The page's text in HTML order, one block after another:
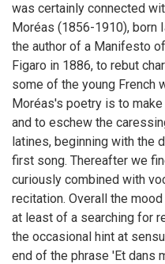
was certainly connected
Moréas (1856-1910), born
the author of a Manifesto
Figaro in 1886, to rebut
some of the young French
Moréas's poetry is to
and to eschew the
latines, beginning with the
first song. Thereafter we
curiously combined with
recitation. Overall the
at least of a searching for
the occasional hint at
end of the phrase 'Et dans